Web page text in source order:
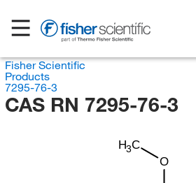
Fisher Scientific
Products
7295-76-3
CAS RN 7295-76-3
H3C
O